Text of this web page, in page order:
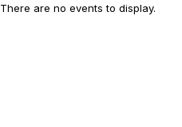
There are no events to display.